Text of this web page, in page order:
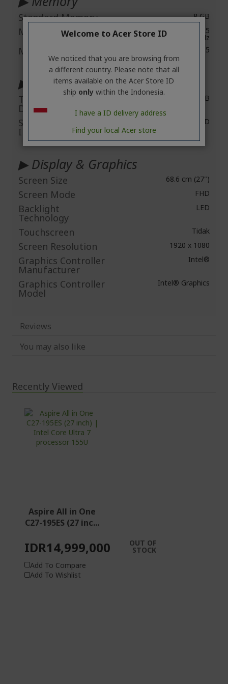
Standard Memory 8 GB
Maximum Memory Up to 32 GB of DDR5
5600 MHz
Memory Technology DDR 5
▶ Storage
Total Solid State
Drive Capacity
512 GB
Solid State Drive
Interface
M.2 2280 PCI-E Gen4 SSD
▶ Display & Graphics
Screen Size 68.6 cm (27")
Screen Mode FHD
Backlight
Technology
LED
Touchscreen Tidak
Screen Resolution 1920 x 1080
Graphics Controller
Manufacturer
Intel®
Graphics Controller
Model
Intel® Graphics
Reviews
You may also like
Recently Viewed
Aspire All in One
C27-195ES (27 inc...
IDR14,999,000 OUT OF
STOCK
Add To Compare
Add To Wishlist
Welcome to Acer Store ID
We noticed that you are browsing from
a different country. Please note that all
items available on the Acer Store ID
ship only within the Indonesia.
I have a ID delivery address
Find your local Acer store